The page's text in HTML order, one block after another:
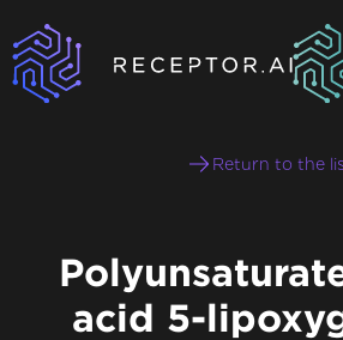
Return to the
acid 5-